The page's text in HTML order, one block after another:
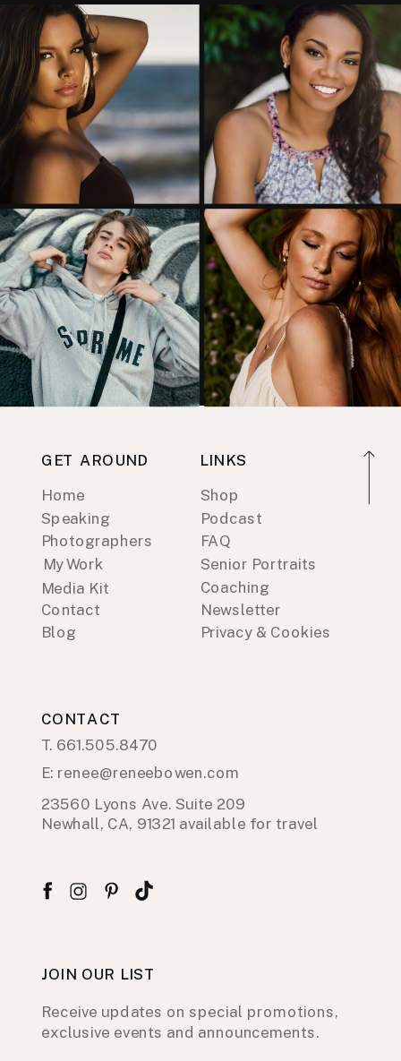
GET AROUND
Home
Speaking
Photographers
Media Kit
My Work
Contact
Blog
LINKS
Shop
Podcast
FAQ
Coaching
Senior Portraits
Newsletter
Privacy & Cookies
CONTACT
23560 Lyons Ave. Suite 209
Newhall, CA, 91321 available for travel
JOIN OUR LIST
Receive updates on special promotions,
exclusive events and announcements.
T. 661.505.8470
E: renee@reneebowen.com